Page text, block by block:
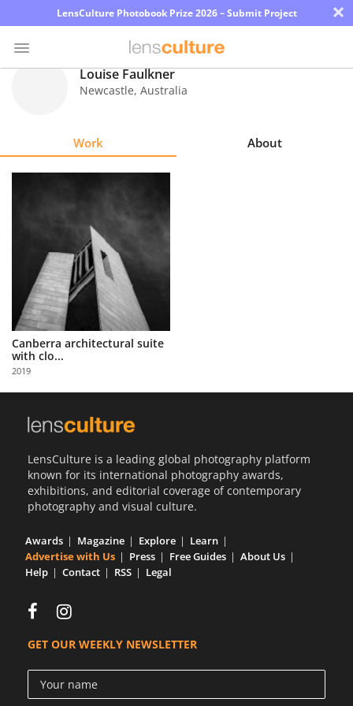
LensCulture Photobook Prize 2026 – Submit Project ×
About
Partner
with
Us
Sign
Louise Faulkner
Newcastle, Australia
Work About
Canberra architectural suite
with clo...
2019
LensCulture is a leading global photography platform
known for its international photography awards,
exhibitions, and editorial coverage of contemporary
photography and visual culture.
Awards Magazine Explore
Learn
Advertise with Us
Press Free Guides
About Us
Help
Contact RSS Legal
GET OUR WEEKLY NEWSLETTER